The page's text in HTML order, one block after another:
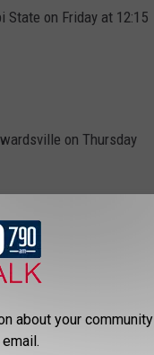
on Friday at 12:15
on Thursday
in team. The #11
That game
p.m. CT on CBS.
about your community